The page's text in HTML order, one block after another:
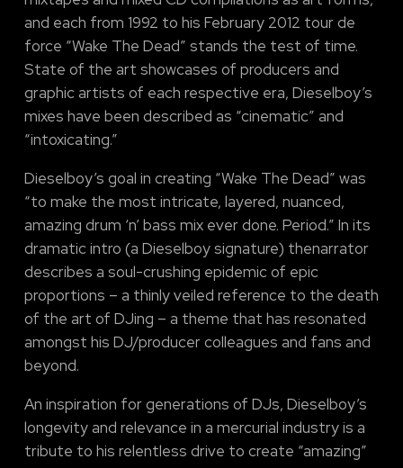
and each from 1992 to his February 2012 tour de
force “Wake The Dead” stands the test of time.
State of the art showcases of producers and
graphic artists of each respective era, Dieselboy’s
mixes have been described as “cinematic” and
“intoxicating.”
Dieselboy’s goal in creating “Wake The Dead” was
“to make the most intricate, layered, nuanced,
amazing drum ‘n’ bass mix ever done. Period.” In its
dramatic intro (a Dieselboy signature) thenarrator
describes a soul-crushing epidemic of epic
proportions – a thinly veiled reference to the death
of the art of DJing – a theme that has resonated
amongst his DJ/producer colleagues and fans and
beyond.
An inspiration for generations of DJs, Dieselboy’s
longevity and relevance in a mercurial industry is a
tribute to his relentless drive to create “amazing”